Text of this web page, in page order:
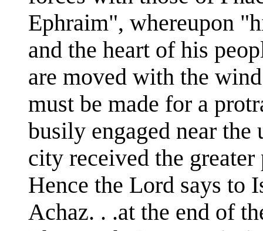
Ephraim", whereupon
and the heart of his
are moved with the
must be made for a
busily engaged near
city received the
Hence the Lord says to
Achaz. . .at the end of